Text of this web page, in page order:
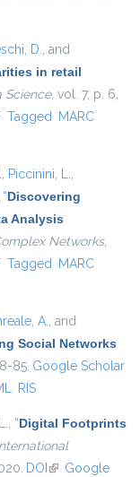
D., and
in retail
Science, vol. 7, p. 6,
Tagged MARC
, Piccinini, L.,
“Discovering
Analysis
Networks,
Tagged MARC
A., and
Social Networks
85. Google Scholar
RIS
, “Digital Footprints
DOI (link is external)
Google